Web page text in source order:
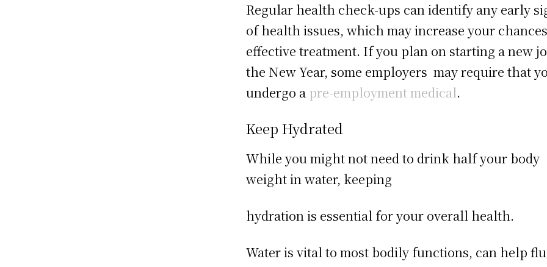
Regular health check-ups can identify any early
of health issues, which may increase your
effective treatment. If you plan on starting a new
the New Year, some employers may require that
undergo a pre-employment medical.
Keep Hydrated
While you might not need to drink half your body
weight in water, keeping
hydration is essential for your overall health.
Water is vital to most bodily functions, can help